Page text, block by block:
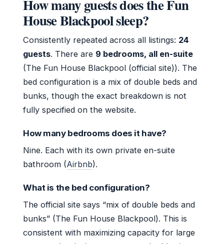
How many guests does the Fun
House Blackpool sleep?
Consistently repeated across all listings: 24
guests. There are 9 bedrooms, all en-suite
(The Fun House Blackpool (official site)). The
bed configuration is a mix of double beds and
bunks, though the exact breakdown is not
fully specified on the website.
How many bedrooms does it have?
Nine. Each with its own private en-suite
bathroom (Airbnb).
What is the bed configuration?
The official site says “mix of double beds and
bunks” (The Fun House Blackpool). This is
consistent with maximizing capacity for large